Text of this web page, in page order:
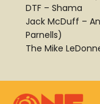
DTF – Shama
Jack McDuff –
Parnells)
The Mike